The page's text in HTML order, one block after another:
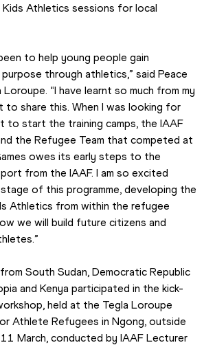
Kids Athletics sessions for local
to help young people gain
through athletics,” said Peace
Loroupe. “I have learnt so much from my
to share this. When I was looking for
to start the training camps, the IAAF
the Refugee Team that competed at
owes its early steps to the
from the IAAF. I am so excited
of this programme, developing the
Athletics from within the refugee
we will build future citizens and
South Sudan, Democratic Republic
and Kenya participated in the kick-
held at the Tegla Loroupe
Athlete Refugees in Ngong, outside
March, conducted by IAAF Lecturer